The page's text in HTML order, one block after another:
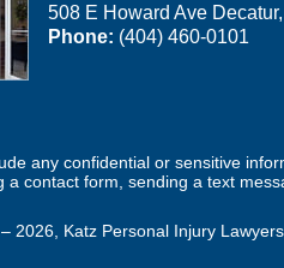
508 E Howard Ave Decatur,
Phone: (404) 460-0101
any confidential or sensitive
a contact form, sending a text
2026 Katz Personal Injury Lawyers